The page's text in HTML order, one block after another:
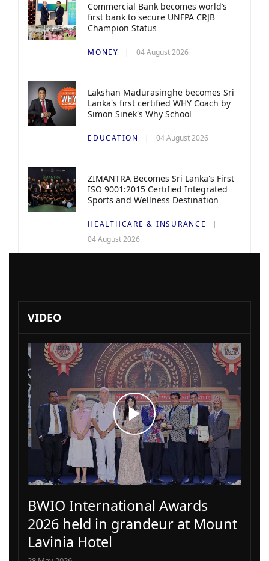
Commercial Bank becomes world’s
first bank to secure UNFPA CRJB
Champion Status
MONEY 04 August 2026
Lakshan Madurasinghe becomes Sri
Lanka's first certified WHY Coach by
Simon Sinek's Why School
EDUCATION 04 August 2026
ZIMANTRA Becomes Sri Lanka's First
ISO 9001:2015 Certified Integrated
Sports and Wellness Destination
HEALTHCARE & INSURANCE
04 August 2026
VIDEO
BWIO International Awards
2026 held in grandeur at Mount
Lavinia Hotel